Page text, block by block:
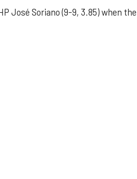
José Soriano (9-9, 3.85) when the